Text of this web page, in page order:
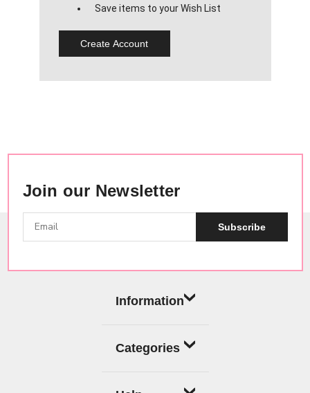
Save items to your Wish List
Create Account
Join our Newsletter
Subscribe
Information
Categories